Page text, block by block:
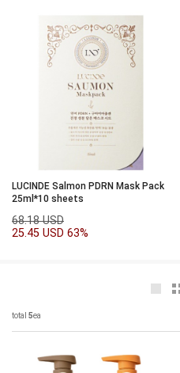
LUCINDE Salmon PDRN Mask Pack
25ml*10 sheets
68.18 USD
25.45 USD 63%
total 5ea